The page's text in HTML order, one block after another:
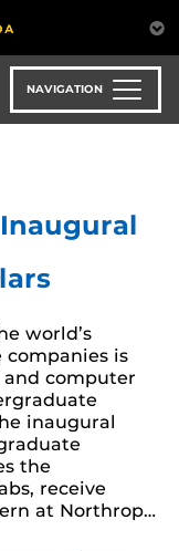
NAVIGATION
world’s
companies is
and computer
inaugural
the
receive
at Northrop…